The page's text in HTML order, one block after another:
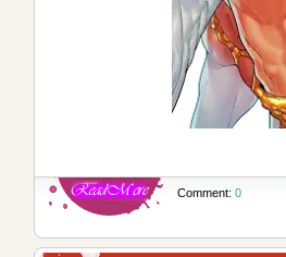
Comment: 0